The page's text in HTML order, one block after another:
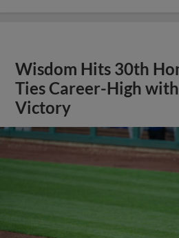
Wisdom Hits 30th
Ties Career-High
Victory